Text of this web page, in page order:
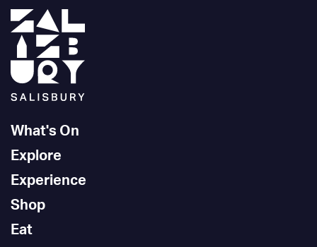
What's On
Explore
Experience
Shop
Eat